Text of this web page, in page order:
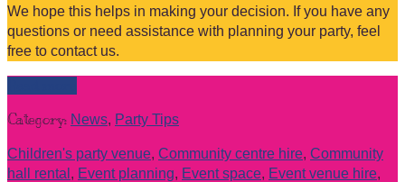
We hope this helps in making your decision. If you have any
questions or need assistance with planning your party, feel
free to contact us.
Category: News, Party Tips
Children's party venue, Community centre hire, Community
hall rental , Event planning, Event space, Event venue hire,